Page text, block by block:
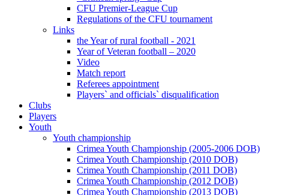
CFU Premier-League Cup
Regulations of the CFU tournament
Links
the Year of rural football - 2021
Year of Veteran football – 2020
Video
Match report
Referees appointment
Players` and officials` disqualification
Clubs
Players
Youth
Youth championship
Crimea Youth Championship (2005-2006 DOB)
Crimea Youth Championship (2010 DOB)
Crimea Youth Championship (2011 DOB)
Crimea Youth Championship (2012 DOB)
Crimea Youth Championship (2013 DOB)